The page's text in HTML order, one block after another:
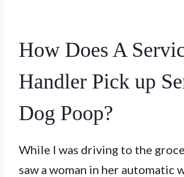
How Does A
Handler Pick up
Dog Poop?
While I was driving to the
saw a woman in her automatic